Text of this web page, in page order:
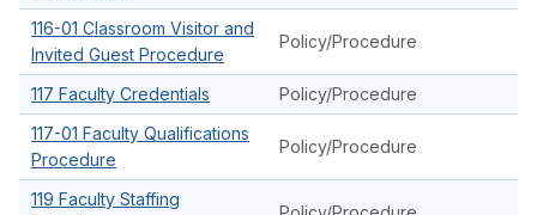
116-01 Classroom Visitor and
Invited Guest Procedure
Policy/Procedure
117 Faculty Credentials
Policy/Procedure
117-01 Faculty Qualifications
Procedure
Policy/Procedure
119 Faculty Staffing